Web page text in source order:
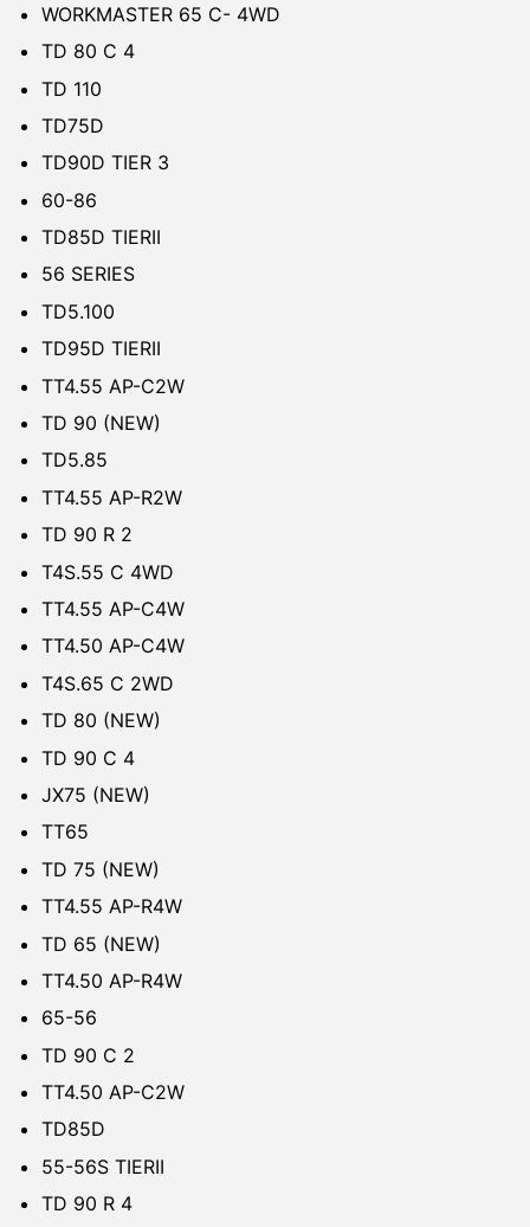
WORKMASTER 65 C- 4WD
TD 80 C 4
TD 110
TD75D
TD90D TIER 3
60-86
TD85D TIERII
56 SERIES
TD5.100
TD95D TIERII
TT4.55 AP-C2W
TD 90 (NEW)
TD5.85
TT4.55 AP-R2W
TD 90 R 2
T4S.55 C 4WD
TT4.55 AP-C4W
TT4.50 AP-C4W
T4S.65 C 2WD
TD 80 (NEW)
TD 90 C 4
JX75 (NEW)
TT65
TD 75 (NEW)
TT4.55 AP-R4W
TD 65 (NEW)
TT4.50 AP-R4W
65-56
TD 90 C 2
TT4.50 AP-C2W
TD85D
55-56S TIERII
TD 90 R 4